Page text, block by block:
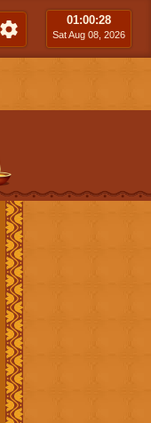
01:00:30
Sat Aug 08, 2026